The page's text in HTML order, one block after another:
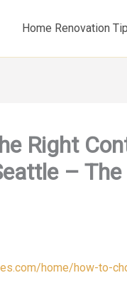
Home Renovation
Right
–
home/how-to-